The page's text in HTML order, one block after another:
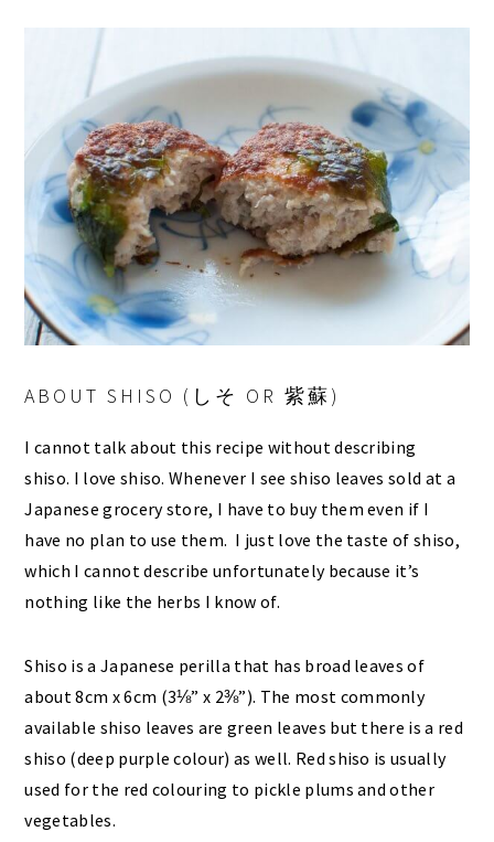
ABOUT SHISO (しそ OR 紫蘇)
I cannot talk about this recipe without describing
shiso. I love shiso. Whenever I see shiso leaves sold at a
Japanese grocery store, I have to buy them even if I
have no plan to use them. I just love the taste of shiso,
which I cannot describe unfortunately because it’s
nothing like the herbs I know of.
Shiso is a Japanese perilla that has broad leaves of
about 8cm x 6cm (3⅛” x 2⅜”). The most commonly
available shiso leaves are green leaves but there is a red
shiso (deep purple colour) as well. Red shiso is usually
used for the red colouring to pickle plums and other
vegetables.